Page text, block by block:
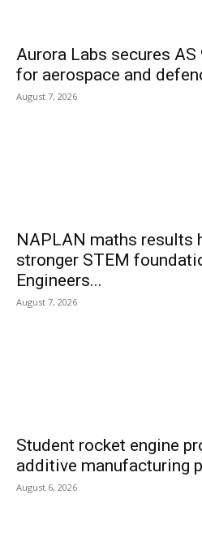
Aurora Labs secures
for aerospace and
August 7, 2026
NAPLAN maths results
stronger STEM
Engineers...
August 7, 2026
Student rocket engine
additive manufacturing
August 6, 2026